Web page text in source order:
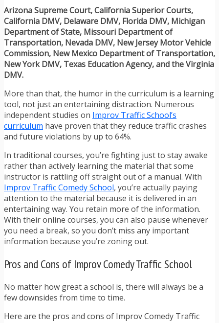
Arizona Supreme Court, California Superior Courts,
California DMV, Delaware DMV, Florida DMV, Michigan
Department of State, Missouri Department of
Transportation, Nevada DMV, New Jersey Motor Vehicle
Commission, New Mexico Department of Transportation,
New York DMV, Texas Education Agency, and the Virginia
DMV.
More than that, the humor in the curriculum is a learning
tool, not just an entertaining distraction. Numerous
independent studies on Improv Traffic School’s
curriculum have proven that they reduce traffic crashes
and future violations by up to 64%.
In traditional courses, you’re fighting just to stay awake
rather than actively learning the material that some
instructor is rattling off straight out of a manual. With
Improv Traffic Comedy School, you’re actually paying
attention to the material because it is delivered in an
entertaining way. You retain more of the information.
With their online courses, you can also pause whenever
you need a break, so you don’t miss any important
information because you’re zoning out.
Pros and Cons of Improv Comedy Traffic School
No matter how great a school is, there will always be a
few downsides from time to time.
Here are the pros and cons of Improv Comedy Traffic